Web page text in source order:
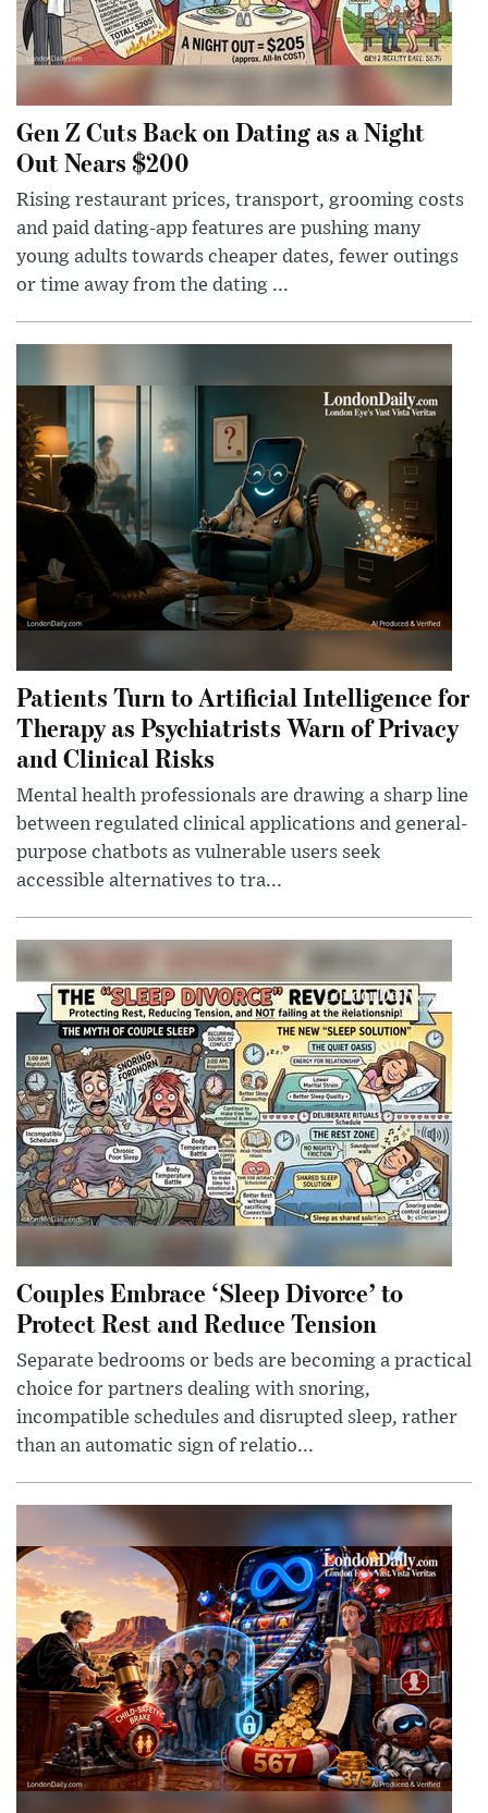
Gen Z Cuts Back on Dating as a Night
Out Nears $200
Rising restaurant prices, transport, grooming costs
and paid dating-app features are pushing many
young adults towards cheaper dates, fewer outings
or time away from the dating ...
Patients Turn to Artificial Intelligence for
Therapy as Psychiatrists Warn of Privacy
and Clinical Risks
Mental health professionals are drawing a sharp line
between regulated clinical applications and general-
purpose chatbots as vulnerable users seek
accessible alternatives to tra...
Couples Embrace ‘Sleep Divorce’ to
Protect Rest and Reduce Tension
Separate bedrooms or beds are becoming a practical
choice for partners dealing with snoring,
incompatible schedules and disrupted sleep, rather
than an automatic sign of relatio...